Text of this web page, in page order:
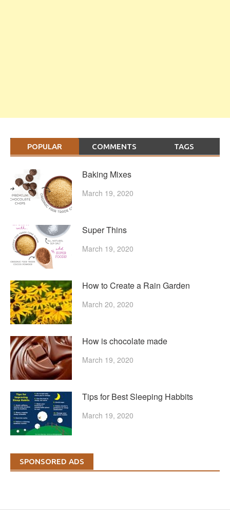
POPULAR COMMENTS TAGS
Baking Mixes
March 19, 2020
Super Thins
March 19, 2020
How to Create a Rain Garden
March 20, 2020
How is chocolate made
March 19, 2020
Tips for Best Sleeping Habbits
March 19, 2020
SPONSORED ADS